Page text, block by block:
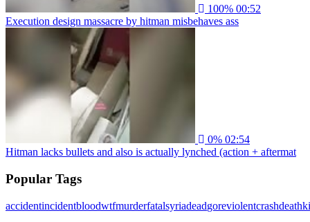
100% 00:52
Execution design massacre by hitman misbehaves ass
0% 02:54
Hitman lacks bullets and also is actually lynched (action + aftermat
Popular Tags
accidentincidentbloodwtfmurderfatalsyriadeadgoreviolentcrashdeath